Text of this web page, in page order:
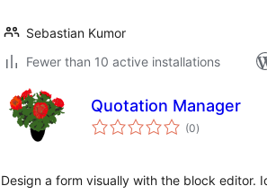
Sebastian Kumor
Fewer than 10 active installations
Quotation Manager
(0total
ratings
)
Design a form visually with the block editor.